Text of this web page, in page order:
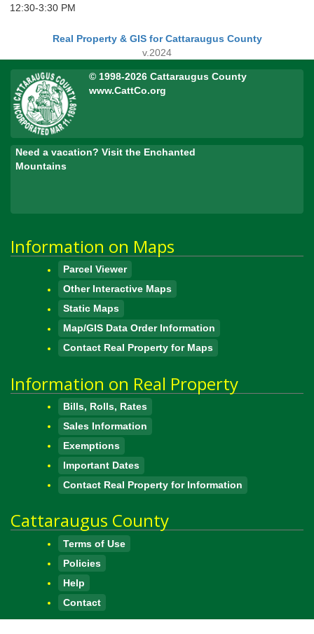
12:30-3:30 PM
Real Property & GIS for Cattaraugus County
v.2024
© 1998-2026 Cattaraugus County
www.CattCo.org
Need a vacation? Visit the Enchanted
Mountains
Information on Maps
Parcel Viewer
Other Interactive Maps
Static Maps
Map/GIS Data Order Information
Contact Real Property for Maps
Information on Real Property
Bills, Rolls, Rates
Sales Information
Exemptions
Important Dates
Contact Real Property for Information
Cattaraugus County
Terms of Use
Policies
Help
Contact